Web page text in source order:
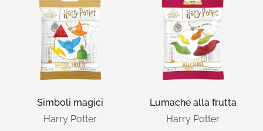
Simboli magici
Harry Potter
Lumache alla frutta
Harry Potter